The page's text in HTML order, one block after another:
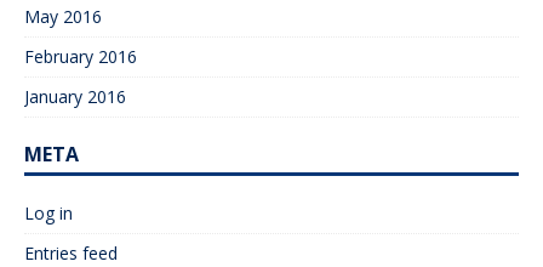
May 2016
February 2016
January 2016
META
Log in
Entries feed